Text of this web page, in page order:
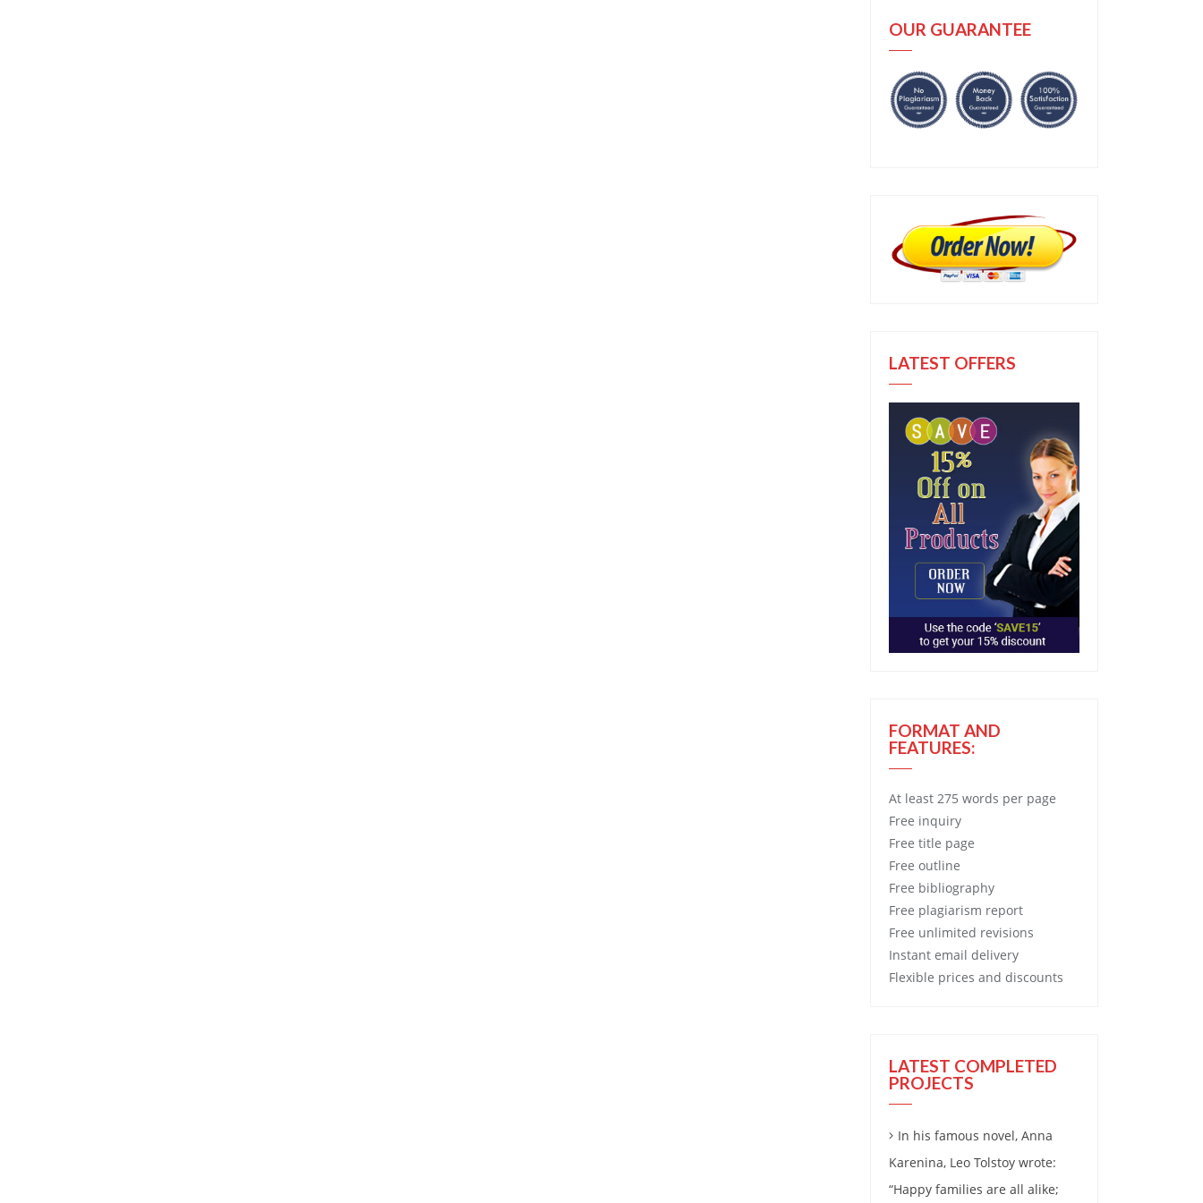
OUR GUARANTEE
LATEST OFFERS
FORMAT AND
FEATURES:
At least 275 words per page
Free inquiry
Free title page
Free outline
Free bibliography
Free plagiarism report
Free unlimited revisions
Instant email delivery
Flexible prices and discounts
LATEST COMPLETED
PROJECTS
In his famous novel, Anna
Karenina, Leo Tolstoy wrote:
“Happy families are all alike;